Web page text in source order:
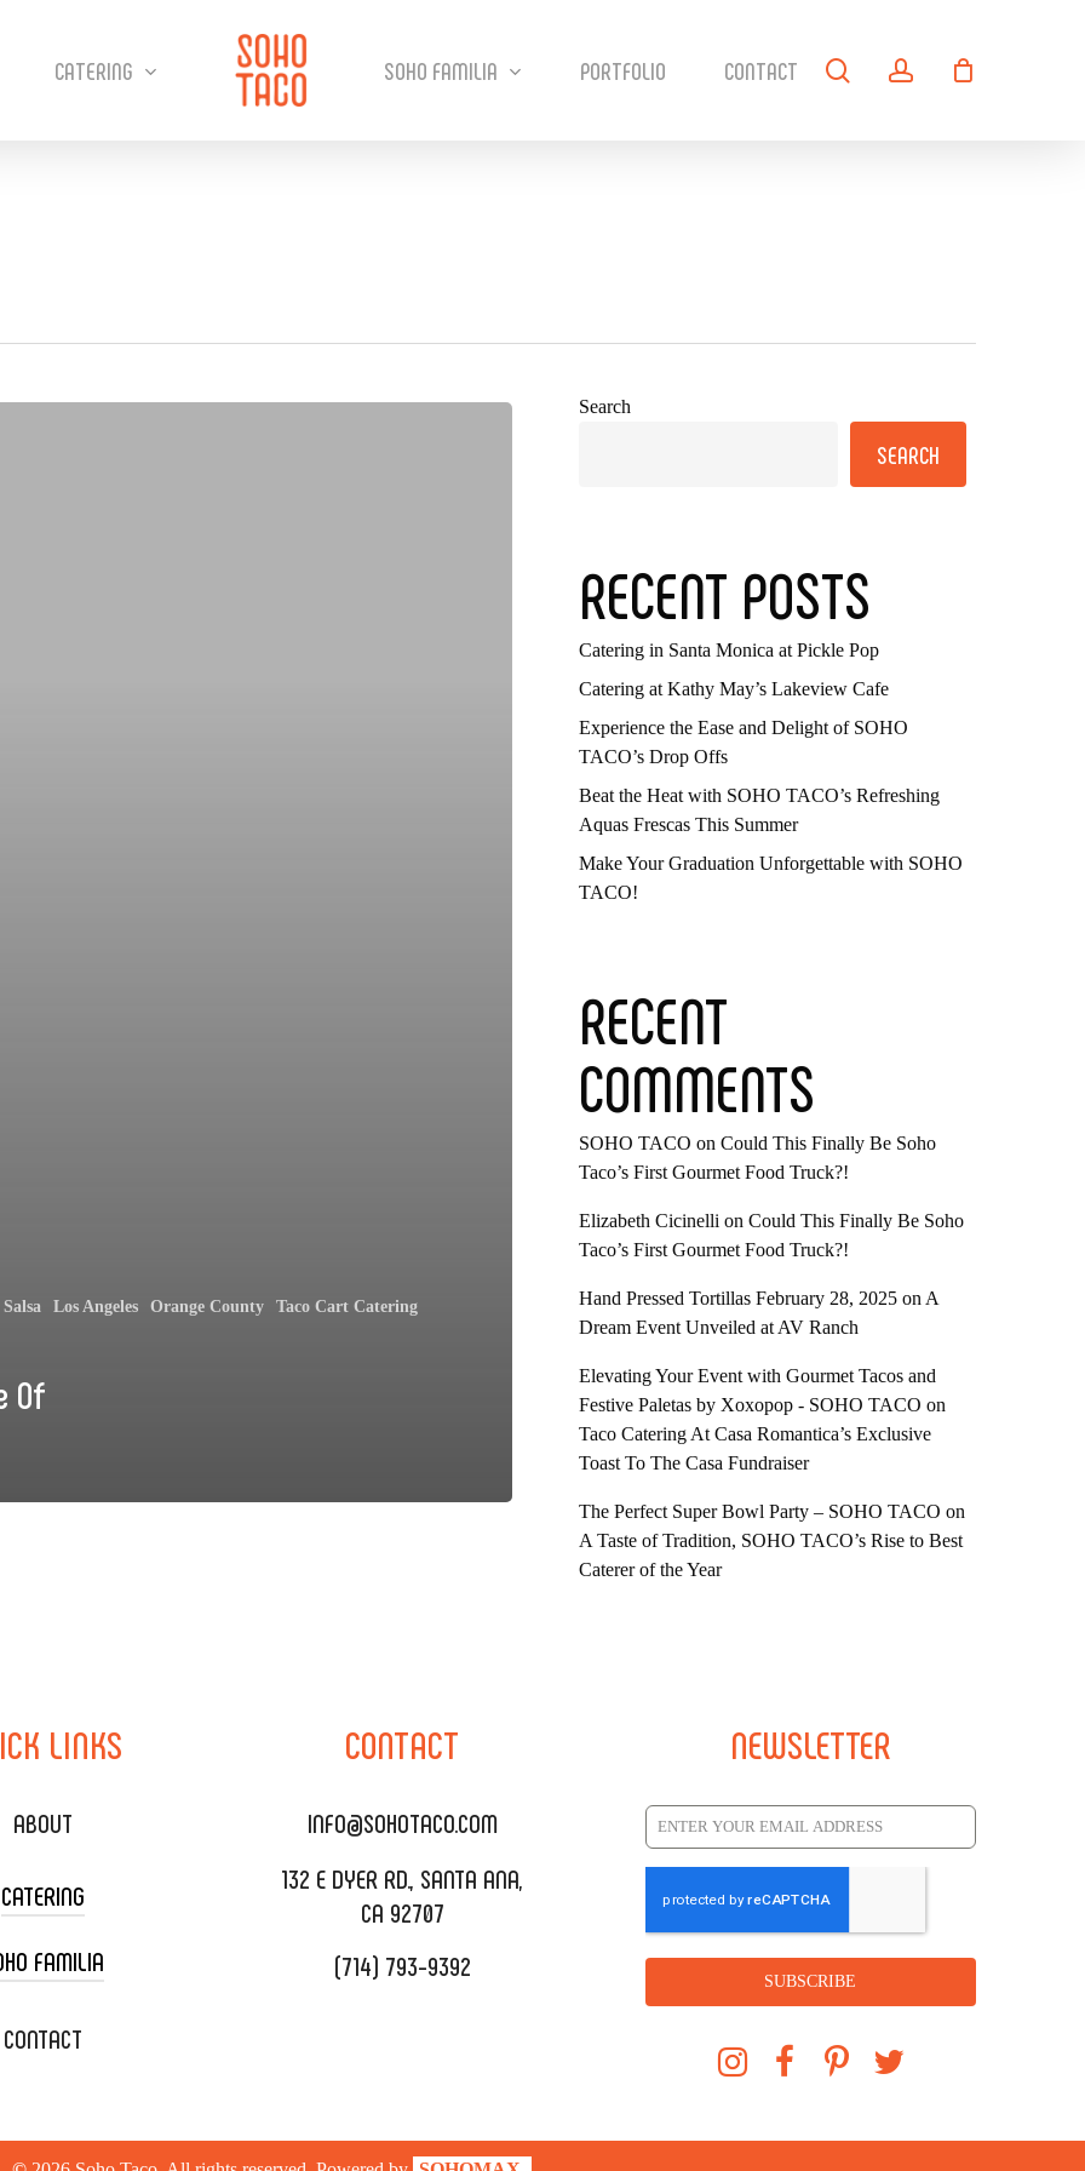
CATERING SOHO FAMILIA PORTFOLIO CONTACT searchaccount
Los Angeles Orange County Taco Cart Catering
Of
Search
SEARCH
RECENT POSTS
Catering in Santa Monica at Pickle Pop
Catering at Kathy May’s Lakeview Cafe
Experience the Ease and Delight of SOHO
TACO’s Drop Offs
Beat the Heat with SOHO TACO’s Refreshing
Aquas Frescas This Summer
Make Your Graduation Unforgettable with SOHO
TACO!
RECENT
COMMENTS
SOHO TACO on Could This Finally Be Soho
Taco’s First Gourmet Food Truck?!
Elizabeth Cicinelli on Could This Finally Be Soho
Taco’s First Gourmet Food Truck?!
Hand Pressed Tortillas February 28, 2025on A
Dream Event Unveiled at AV Ranch
Elevating Your Event with Gourmet Tacos and
Festive Paletas by Xoxopop - SOHO TACO on
Taco Catering At Casa Romantica’s Exclusive
Toast To The Casa Fundraiser
The Perfect Super Bowl Party – SOHO TACO on
A Taste of Tradition, SOHO TACO’s Rise to Best
Caterer of the Year
LINKS
ABOUT
CATERING
CART CATERING
CATERING
FAMILIA
XOXOPOP
SOHOMAX
CONTACT
CONTACT
INFO@SOHOTACO.COM
132 E DYER RD., SANTA ANA,
CA 92707
(714) 793-9392
NEWSLETTER
SUBSCRIBE